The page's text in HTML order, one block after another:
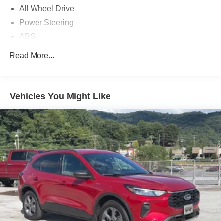
All Wheel Drive
Power Steering
ABS
Aluminum Wheels
Tires - Rear All-Season
Temporary Spare Tire
Heated Mirrors
Power Mirror(s)
Rear Defrost
Intermittent Wipers
Variable Speed Intermittent Wipers
Privacy Glass
Read More...
Vehicles You Might Like